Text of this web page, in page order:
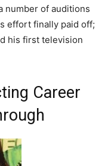
number of auditions
effort finally paid off;
his first television
Career